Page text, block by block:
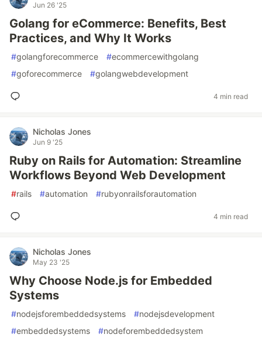
Jun 26 '25
Golang for eCommerce: Benefits, Best
Practices, and Why It Works
#golangforecommerce #ecommercewithgolang
#goforecommerce #golangwebdevelopment
4 min read
Nicholas Jones
Jun 9 '25
Ruby on Rails for Automation: Streamline
Workflows Beyond Web Development
#rails #automation #rubyonrailsforautomation
4 min read
Nicholas Jones
May 23 '25
Why Choose Node.js for Embedded
Systems
#nodejsforembeddedsystems #nodejsdevelopment
#embeddedsystems #nodeforembeddedsystem